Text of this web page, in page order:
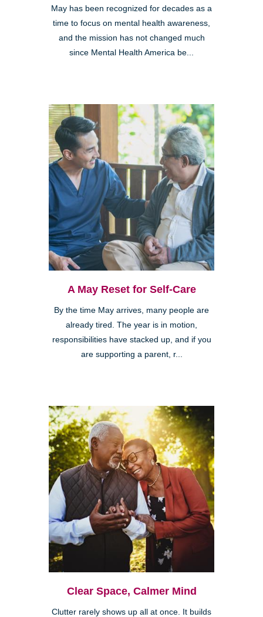
May has been recognized for decades as a
time to focus on mental health awareness,
and the mission has not changed much
since Mental Health America be...
A May Reset for Self-Care
By the time May arrives, many people are
already tired. The year is in motion,
responsibilities have stacked up, and if you
are supporting a parent, r...
Clear Space, Calmer Mind
Clutter rarely shows up all at once. It builds